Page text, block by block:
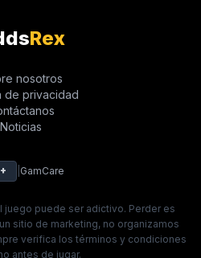
Rex
nosotros
de privacidad
Noticias
GamCare
juego puede ser adictivo. Perder es
sitio de marketing, no organizamos
verifica los términos y condiciones
antes de jugar.